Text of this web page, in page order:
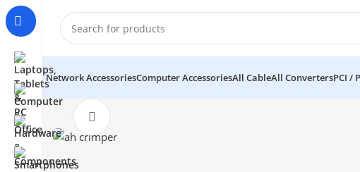
Network AccessoriesComputer AccessoriesAll CableAll ConvertersPCI /